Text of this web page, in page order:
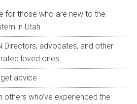
for those who are new to the
in Utah
Directors, advocates, and other
loved ones
advice
who’ve experienced the